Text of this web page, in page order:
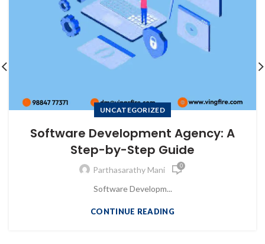
UNCATEGORIZED
Software Development Agency: A
Step-by-Step Guide
Parthasarathy Mani 0
Software Developm...
CONTINUE READING